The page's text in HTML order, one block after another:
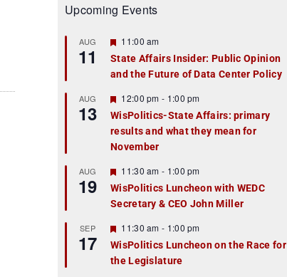
Upcoming Events
AUG
11
F
a
t
r
e
d
11:00 am
State Affairs Insider: Public Opinion
and the Future of Data Center Policy
AUG
13
F
e
a
t
u
r
e
d
12:00 pm - 1:00 pm
WisPolitics-State Affairs: primary
results and what they mean for
November
AUG
19
F
e
a
t
r
e
d
11:30 am - 1:00 pm
WisPolitics Luncheon with WEDC
Secretary & CEO John Miller
SEP
17
F
e
a
t
11:30 am - 1:00 pm
WisPolitics Luncheon on the Race for
the Legislature